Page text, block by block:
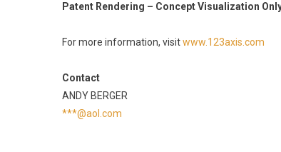
Patent Rendering – Concept Visualization
For more information, visitwww.123axis.com
Contact
ANDY BERGER
***@aol.com